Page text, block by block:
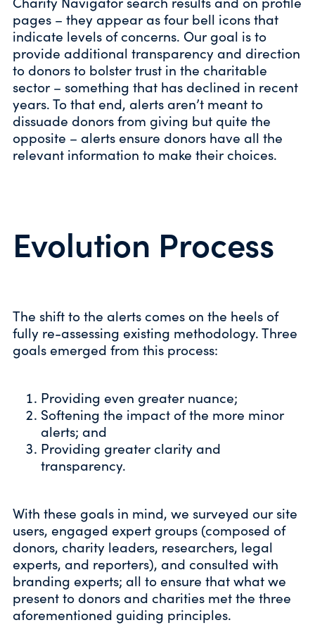
pages – they appear as four bell icons that
indicate levels of concerns. Our goal is to
provide additional transparency and direction
to donors to bolster trust in the charitable
sector – something that has declined in recent
years. To that end, alerts aren’t meant to
dissuade donors from giving but quite the
opposite – alerts ensure donors have all the
relevant information to make their choices.
Evolution Process
The shift to the alerts comes on the heels of
fully re-assessing existing methodology. Three
goals emerged from this process:
Providing even greater nuance;
Softening the impact of the more minor
alerts; and
Providing greater clarity and
transparency.
With these goals in mind, we surveyed our site
users, engaged expert groups (composed of
donors, charity leaders, researchers, legal
experts, and reporters), and consulted with
branding experts; all to ensure that what we
present to donors and charities met the three
aforementioned guiding principles.